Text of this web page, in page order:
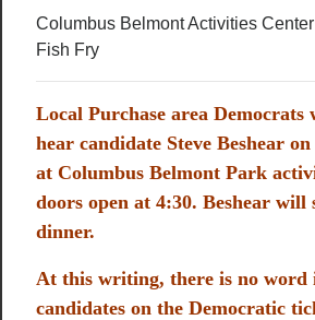
FEATURED ARTICLES VOL.1
Columbus Belmont Activities
Fish Fry
Local Purchase area
hear candidate Steve Beshear
at Columbus Belmont Park
doors open at 4:30. Beshear will
dinner.
At this writing, there is no word
candidates on the Democratic